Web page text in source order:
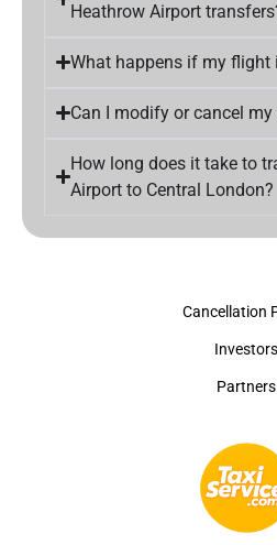
Heathrow Airport
What happens if my flight
Can I modify or cancel my
How long does it take to
Airport to Central London?
Cancellation
Investors
Partners